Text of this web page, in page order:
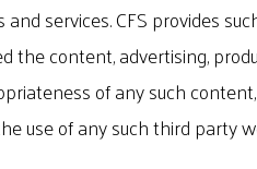
services. CFS provides
the content, advertising,
of any such
use of any such third party